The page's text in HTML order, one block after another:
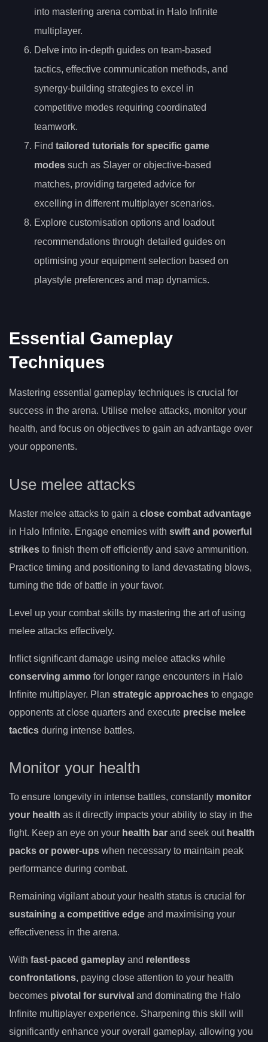
into mastering arena combat in Halo Infinite
multiplayer.
Delve into in-depth guides on team-based
tactics, effective communication methods, and
synergy-building strategies to excel in
competitive modes requiring coordinated
teamwork.
Find tailored tutorials for specific game
modes such as Slayer or objective-based
matches, providing targeted advice for
excelling in different multiplayer scenarios.
Explore customisation options and loadout
recommendations through detailed guides on
optimising your equipment selection based on
playstyle preferences and map dynamics.
Essential Gameplay
Techniques
Mastering essential gameplay techniques is crucial for
success in the arena. Utilise melee attacks, monitor your
health, and focus on objectives to gain an advantage over
your opponents.
Use melee attacks
Master melee attacks to gain a close combat advantage
in Halo Infinite. Engage enemies with swift and powerful
strikes to finish them off efficiently and save ammunition.
Practice timing and positioning to land devastating blows,
turning the tide of battle in your favor.
Level up your combat skills by mastering the art of using
melee attacks effectively.
Inflict significant damage using melee attacks while
conserving ammo for longer range encounters in Halo
Infinite multiplayer. Plan strategic approaches to engage
opponents at close quarters and execute precise melee
tactics during intense battles.
Monitor your health
To ensure longevity in intense battles, constantly monitor
your health as it directly impacts your ability to stay in the
fight. Keep an eye on your health bar and seek out health
packs or power-ups when necessary to maintain peak
performance during combat.
Remaining vigilant about your health status is crucial for
sustaining a competitive edge and maximising your
effectiveness in the arena.
With fast-paced gameplay and relentless
confrontations, paying close attention to your health
becomes pivotal for survival and dominating the Halo
Infinite multiplayer experience. Sharpening this skill will
significantly enhance your overall gameplay, allowing you